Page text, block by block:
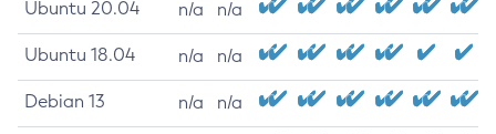
Ubuntu 20.04 n/a n/a
Ubuntu 18.04 n/a n/a
Debian 13 n/a n/a